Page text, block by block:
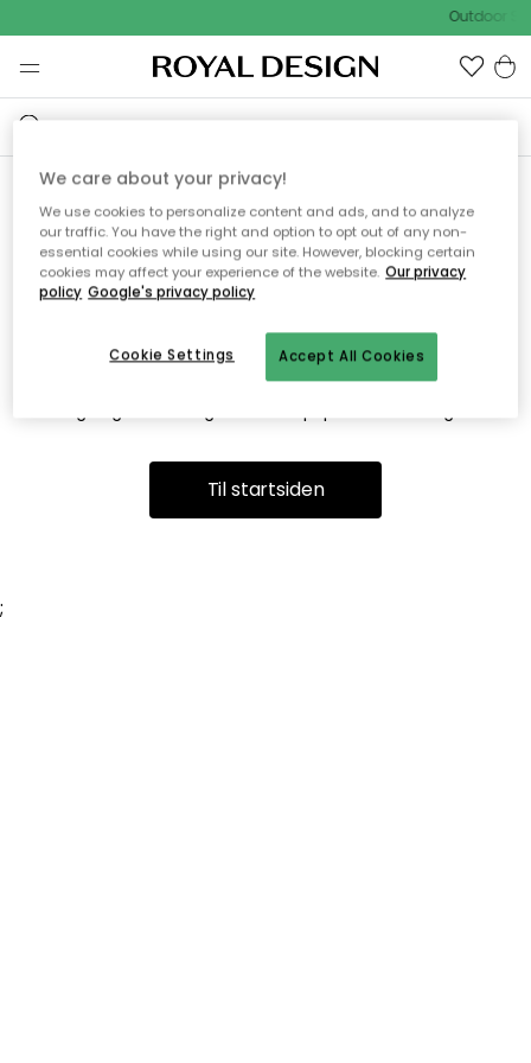
Outdoor
Vi fandt desværre ikke siden
du søger
Dette kan være fordi, at siden ikke længere findes eller at den
er flyttet. Vi beklager. I menuen ovenfor kan du prøve en ny
Til startsiden
;
We care about your privacy!
We use cookies to personalize content and ads, and to analyze
our traffic. You have the right and option to opt out of any non-
essential cookies while using our site. However, blocking certain
cookies may affect your experience of the website. Our privacy
policy Google's privacy policy
Accept All Cookies
Cookie Settings